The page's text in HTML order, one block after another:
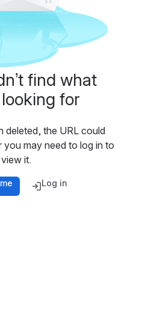
find what
looking for
deleted, the URL could
you may need to log in to
view it.
Log in